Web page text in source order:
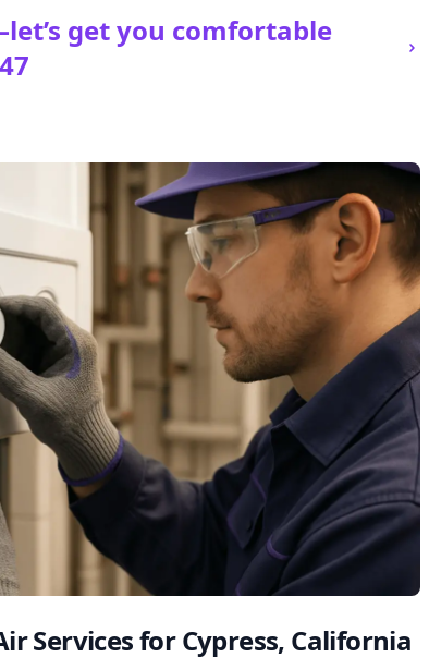
get you comfortable
Services for Cypress, California